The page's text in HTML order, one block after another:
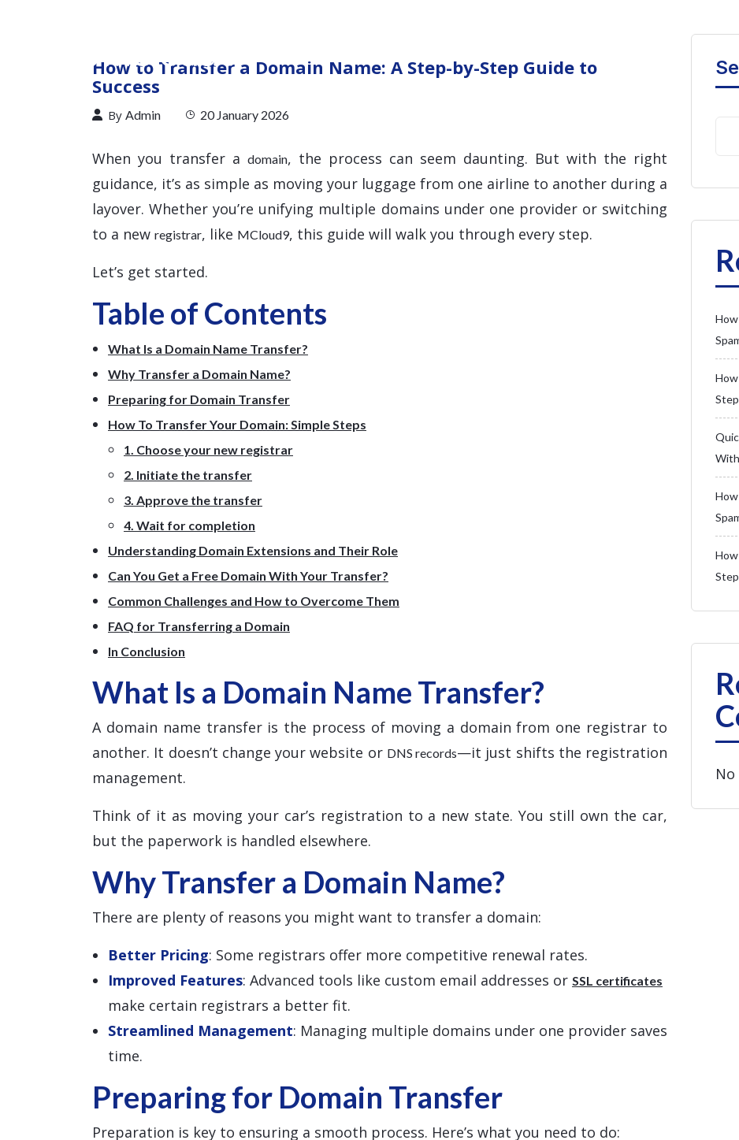
How to Transfer a Domain Name: A Step-by-Step Guide to
Success
By Admin 20 January 2026
When you transfer a domain, the process can seem daunting. But with the right
guidance, it’s as simple as moving your luggage from one airline to another during a
layover. Whether you’re unifying multiple domains under one provider or switching
to a new registrar, like MCloud9, this guide will walk you through every step.
Let’s get started.
Table of Contents
What Is a Domain Name Transfer?
Why Transfer a Domain Name?
Preparing for Domain Transfer
How To Transfer Your Domain: Simple Steps
1. Choose your new registrar
2. Initiate the transfer
3. Approve the transfer
4. Wait for completion
Understanding Domain Extensions and Their Role
Can You Get a Free Domain With Your Transfer?
Common Challenges and How to Overcome Them
FAQ for Transferring a Domain
In Conclusion
What Is a Domain Name Transfer?
A domain name transfer is the process of moving a domain from one registrar to
another. It doesn’t change your website or DNS records—it just shifts the registration
management.
Think of it as moving your car’s registration to a new state. You still own the car,
but the paperwork is handled elsewhere.
Why Transfer a Domain Name?
There are plenty of reasons you might want to transfer a domain:
Better Pricing: Some registrars offer more competitive renewal rates.
Improved Features: Advanced tools like custom email addresses or SSL certificates
make certain registrars a better fit.
Streamlined Management: Managing multiple domains under one provider saves
time.
Preparing for Domain Transfer
Preparation is key to ensuring a smooth process. Here’s what you need to do: